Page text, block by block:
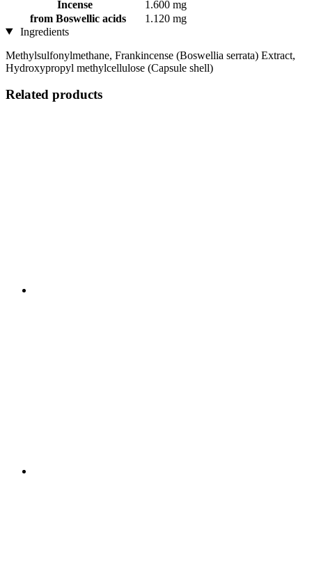
Incense
1.600 mg
from Boswellic acids
1.120 mg
Ingredients
Methylsulfonylmethane, Frankincense (Boswellia serrata) Extract,
Hydroxypropyl methylcellulose (Capsule shell)
Related products